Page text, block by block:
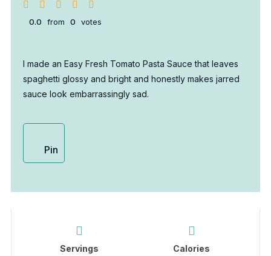
0.0 from 0 votes
I made an Easy Fresh Tomato Pasta Sauce that leaves
spaghetti glossy and bright and honestly makes jarred
sauce look embarrassingly sad.
Pin
Servings
Calories